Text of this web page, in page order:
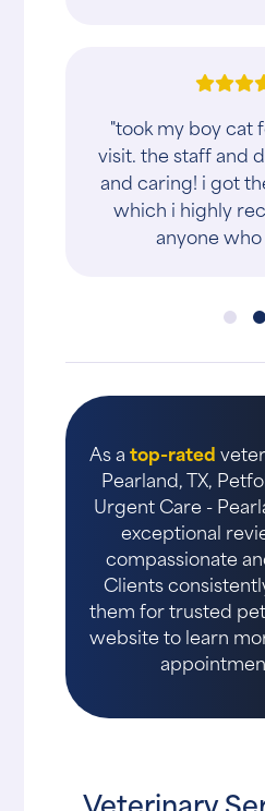
"took my boy cat
visit. the staff and
and caring! i got
which i highly
anyone who
As atop-rated
Pearland, TX,
Urgent Care -
exceptional
compassionate
Clients
them for trusted
website to learn